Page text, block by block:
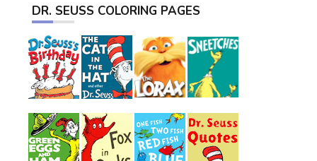
DR. SEUSS COLORING PAGES